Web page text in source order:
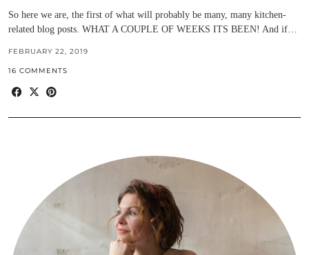
So here we are, the first of what will probably be many, many kitchen-
related blog posts. WHAT A COUPLE OF WEEKS ITS BEEN! And if…
FEBRUARY 22, 2019
16 COMMENTS